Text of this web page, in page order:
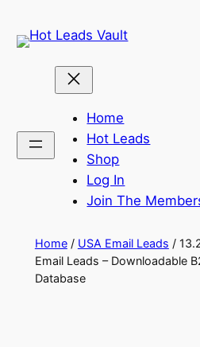
to
Home
Hot Leads
Shop
Log In
Join The
Home/ USA Email Leads /
Email Leads – Downloadable
Database